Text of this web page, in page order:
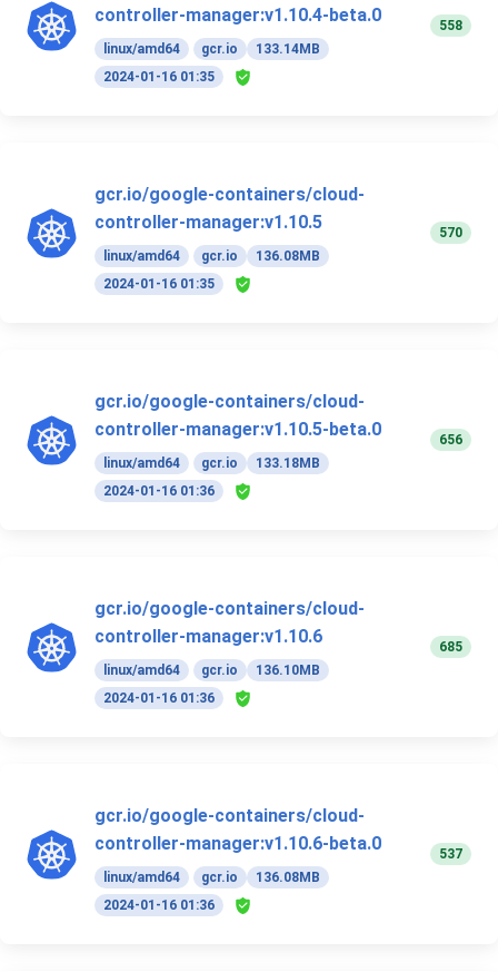
controller-manager:v1.10.4-beta.0
linux/amd64 gcr.io
133.14MB
2024-01-16 01:35
558
gcr.io/google-containers/cloud-
controller-manager:v1.10.5
linux/amd64 gcr.io
136.08MB
2024-01-16 01:35
570
gcr.io/google-containers/cloud-
controller-manager:v1.10.5-beta.0
linux/amd64 gcr.io
133.18MB
2024-01-16 01:36
656
gcr.io/google-containers/cloud-
controller-manager:v1.10.6
linux/amd64 gcr.io
136.10MB
2024-01-16 01:36
685
gcr.io/google-containers/cloud-
controller-manager:v1.10.6-beta.0
linux/amd64 gcr.io
136.08MB
2024-01-16 01:36
537